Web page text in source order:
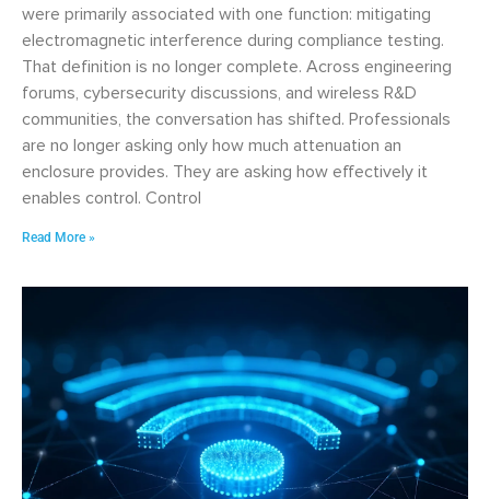
were primarily associated with one function: mitigating
electromagnetic interference during compliance testing.
That definition is no longer complete. Across engineering
forums, cybersecurity discussions, and wireless R&D
communities, the conversation has shifted. Professionals
are no longer asking only how much attenuation an
enclosure provides. They are asking how effectively it
enables control. Control
Read More »